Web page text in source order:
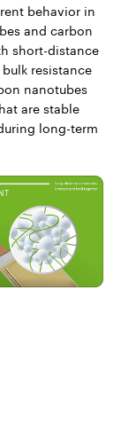
behavior in
and carbon
short-distance
resistance
nanotubes
are stable
long-term